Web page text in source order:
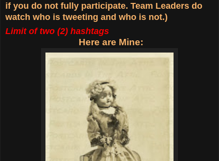
if you do not fully participate. Team Leaders do
watch who is tweeting and who is not.)
Limit of two (2) hashtags
Here are Mine: